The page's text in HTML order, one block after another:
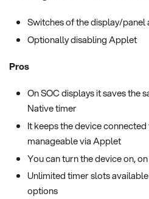
Switches of the display/
Optionally disabling Applet
Pros
On SOC displays it saves the
Native timer
It keeps the device
manageable via Applet
You can turn the device on,
Unlimited timer slots
options